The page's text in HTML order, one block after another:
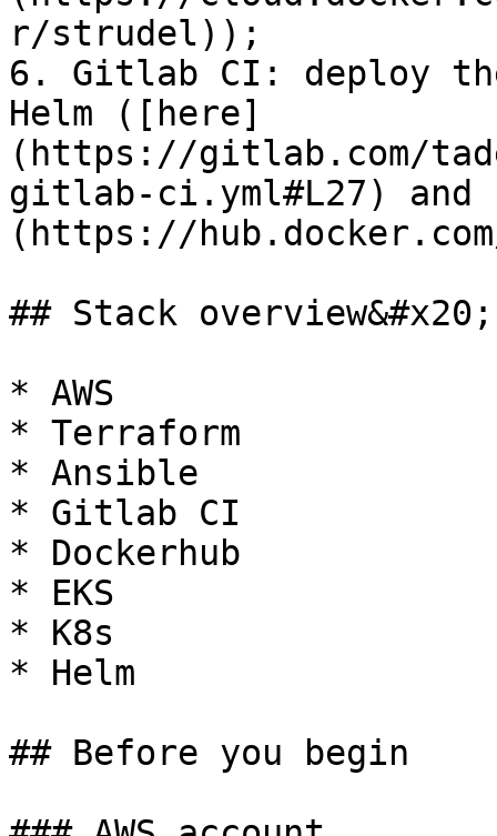
r/strudel));
6. Gitlab CI: deploy
Helm ([here]
(https://gitlab.com/
gitlab-ci.yml#L27) and
(https://
## Stack overview&#x20;
* AWS
* Terraform
* Ansible
* Gitlab CI
* Dockerhub
* EKS
* K8s
* Helm
## Before you begin